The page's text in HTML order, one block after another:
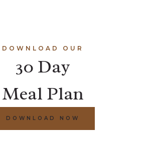
DOWNLOAD OUR
30 Day
Meal Plan
DOWNLOAD NOW